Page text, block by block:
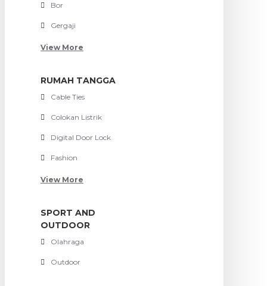
Bor
Gergaji
View More
RUMAH TANGGA
Cable Ties
Colokan Listrik
Digital Door Lock
Fashion
View More
SPORT AND
OUTDOOR
Olahraga
Outdoor